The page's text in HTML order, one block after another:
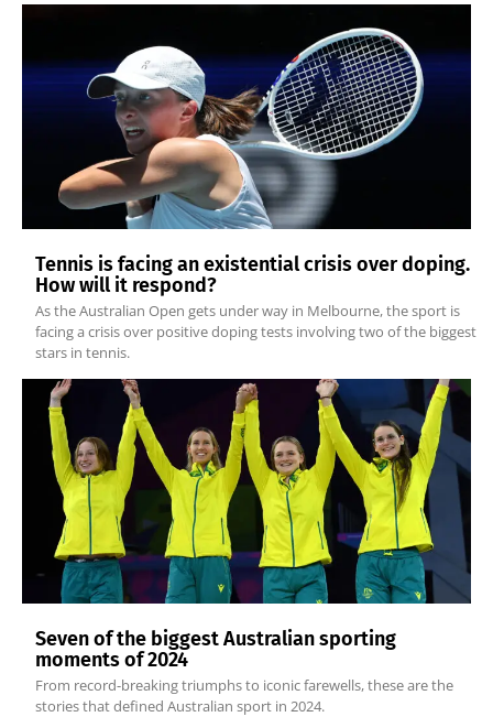
Tennis is facing an existential crisis over doping.
How will it respond?
As the Australian Open gets under way in Melbourne, the sport is
facing a crisis over positive doping tests involving two of the biggest
stars in tennis.
Seven of the biggest Australian sporting
moments of 2024
From record-breaking triumphs to iconic farewells, these are the
stories that defined Australian sport in 2024.